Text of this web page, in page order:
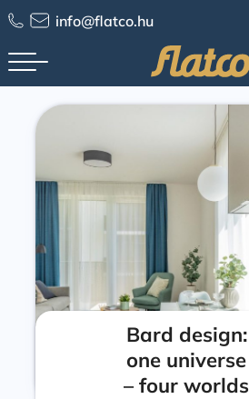
info@flatco.hu
Bard design:
one universe
– four worlds